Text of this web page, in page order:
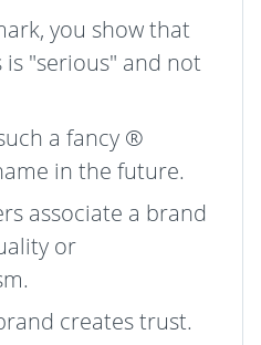
you show that
is "serious" and not
a fancy ®
in the future.
associate a brand
or
creates trust.